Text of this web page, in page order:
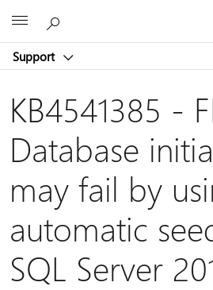
Support
KB4541385 -
Database
may fail by
automatic
SQL Server